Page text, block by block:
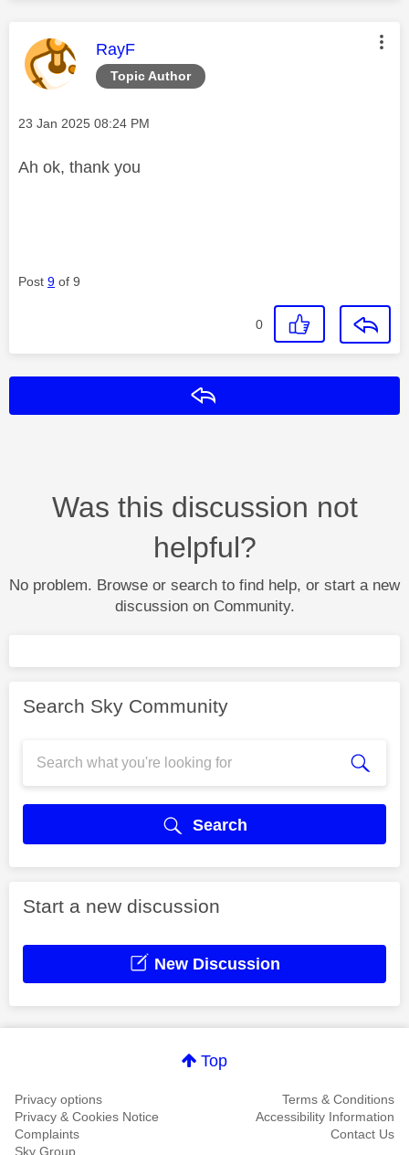
Topic Author
This message was authored by:
RayF
Message posted on
‎23 Jan 2025 08:24 PM
Ah ok, thank you
Post 9 of 9
0
Was this discussion not
helpful?
No problem. Browse or search to find help, or start a new
discussion on Community.
Search Sky Community
Search
Start a new discussion
New Discussion
Top
Privacy options
Terms & Conditions
Privacy & Cookies Notice
Accessibility Information
Complaints
Contact Us
Sky Group